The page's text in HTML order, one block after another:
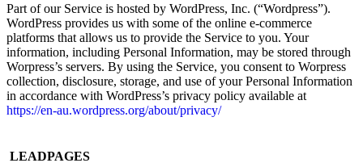
Part of our Service is hosted by WordPress, Inc. (“Wordpress”).
WordPress provides us with some of the online e-commerce
platforms that allows us to provide the Service to you. Your
information, including Personal Information, may be stored through
Worpress’s servers. By using the Service, you consent to Worpress
collection, disclosure, storage, and use of your Personal Information
in accordance with WordPress’s privacy policy available at
https://en-au.wordpress.org/about/privacy/
LEADPAGES